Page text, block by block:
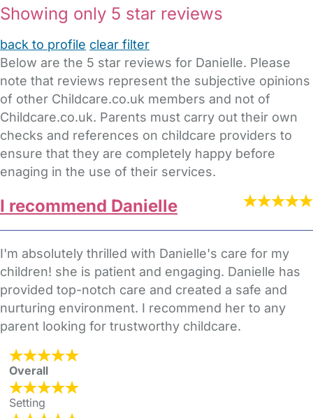
Showing only 5 star reviews
back to profile clear filter
Below are the 5 star reviews for Danielle. Please
note that reviews represent the subjective opinions
of other Childcare.co.uk members and not of
Childcare.co.uk. Parents must carry out their own
checks and references on childcare providers to
ensure that they are completely happy before
enaging in the use of their services.
I recommend Danielle
I'm absolutely thrilled with Danielle's care for my
children! she is patient and engaging. Danielle has
provided top-notch care and created a safe and
nurturing environment. I recommend her to any
parent looking for trustworthy childcare.
Overall
Setting